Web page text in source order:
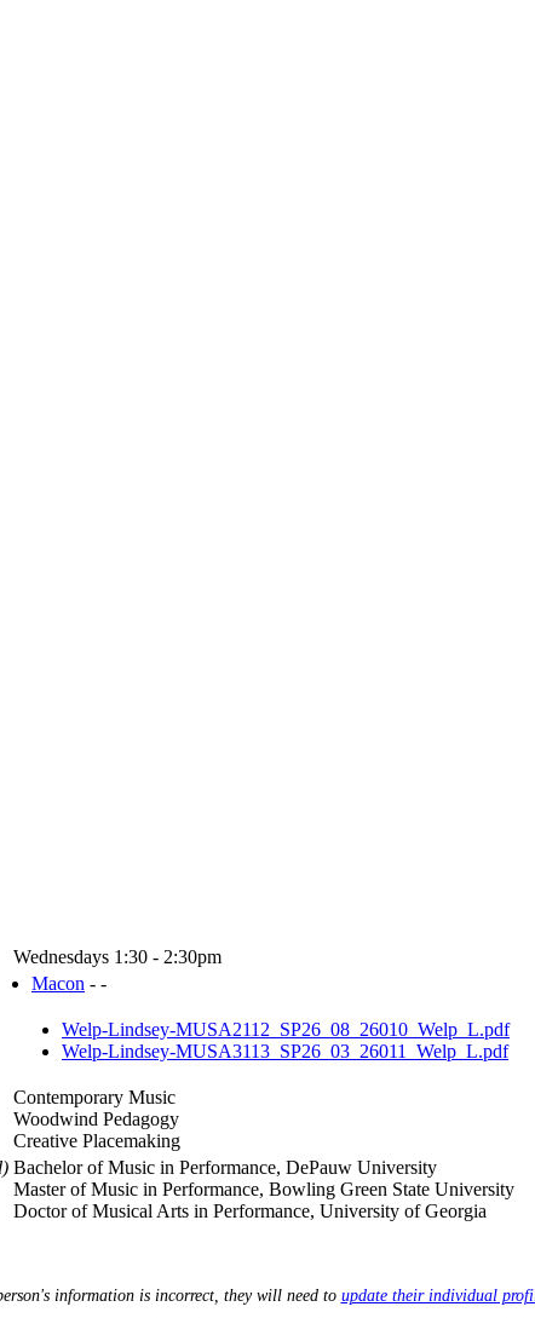
Wednesdays 1:30 - 2:30pm
Macon - -
Welp-Lindsey-MUSA2112_SP26_08_26010_Welp_L.pdf
Welp-Lindsey-MUSA3113_SP26_03_26011_Welp_L.pdf
Contemporary Music
Woodwind Pedagogy
Creative Placemaking
Bachelor of Music in Performance, DePauw University
Master of Music in Performance, Bowling Green State University
Doctor of Musical Arts in Performance, University of Georgia
information is incorrect, they will need to update their individual